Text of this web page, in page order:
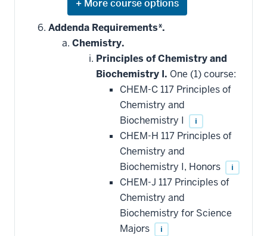
Expand
or
hide
additional
courses
that
may
requirement
Addenda Requirements*.
Chemistry.
Principles of Chemistry and
Biochemistry I. One (1) course:
CHEM-C 117 Principles of
Chemistry and
Biochemistry I
i
CHEM-H 117 Principles of
Chemistry and
Biochemistry I, Honors
i
CHEM-J 117 Principles of
Chemistry and
Biochemistry for Science
Majors
i